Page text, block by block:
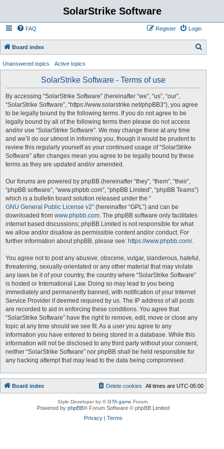
SolarStrike Software
FAQ Login
Register
Board index
a
Unanswered topics Active topics
SolarStrike Software - Terms of use
By accessing “SolarStrike Software” (hereinafter “we”, “us”, “our”,
“SolarStrike Software”, “https://www.solarstrike.net/phpBB3”), you agree
to be legally bound by the following terms. If you do not agree to be
legally bound by all of the following terms then please do not access
and/or use “SolarStrike Software”. We may change these at any time
and we’ll do our utmost in informing you, though it would be prudent to
review this regularly yourself as your continued usage of “SolarStrike
Software” after changes mean you agree to be legally bound by these
terms as they are updated and/or amended.
Our forums are powered by phpBB (hereinafter “they”, “them”, “their”,
“phpBB software”, “www.phpbb.com”, “phpBB Limited”, “phpBB Teams”)
which is a bulletin board solution released under the “
GNU General Public License v2” (hereinafter “GPL”) and can be
downloaded from www.phpbb.com. The phpBB software only facilitates
internet based discussions; phpBB Limited is not responsible for what
we allow and/or disallow as permissible content and/or conduct. For
further information about phpBB, please see: https://www.phpbb.com/.
You agree not to post any abusive, obscene, vulgar, slanderous, hateful,
threatening, sexually-orientated or any other material that may violate
any laws be it of your country, the country where “SolarStrike Software”
is hosted or International Law. Doing so may lead to you being
immediately and permanently banned, with notification of your Internet
Service Provider if deemed required by us. The IP address of all posts
are recorded to aid in enforcing these conditions. You agree that
“SolarStrike Software” have the right to remove, edit, move or close any
topic at any time should we see fit. As a user you agree to any
information you have entered to being stored in a database. While this
information will not be disclosed to any third party without your consent,
neither “SolarStrike Software” nor phpBB shall be held responsible for
any hacking attempt that may lead to the data being compromised.
Board index All times areUTC-05:00
Delete cookies
Style Developer by ©GTA game Forum.
Powered byphpBB® Forum Software © phpBB Limited
Privacy |Terms